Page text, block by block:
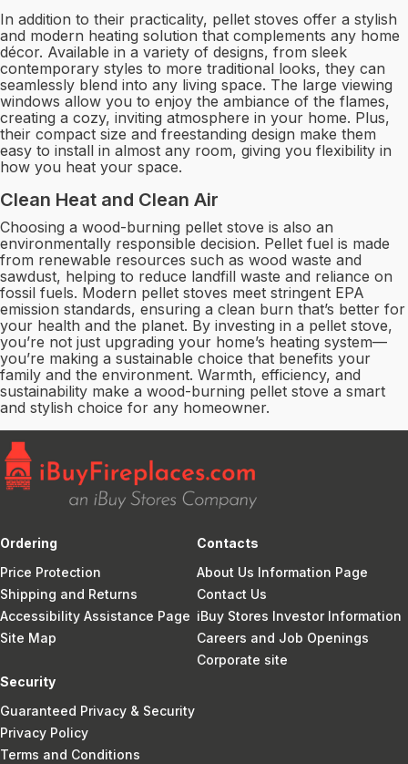
In addition to their practicality, pellet stoves offer a stylish
and modern heating solution that complements any home
décor. Available in a variety of designs, from sleek
contemporary styles to more traditional looks, they can
seamlessly blend into any living space. The large viewing
windows allow you to enjoy the ambiance of the flames,
creating a cozy, inviting atmosphere in your home. Plus,
their compact size and freestanding design make them
easy to install in almost any room, giving you flexibility in
how you heat your space.
Clean Heat and Clean Air
Choosing a wood-burning pellet stove is also an
environmentally responsible decision. Pellet fuel is made
from renewable resources such as wood waste and
sawdust, helping to reduce landfill waste and reliance on
fossil fuels. Modern pellet stoves meet stringent EPA
emission standards, ensuring a clean burn that’s better for
your health and the planet. By investing in a pellet stove,
you’re not just upgrading your home’s heating system—
you’re making a sustainable choice that benefits your
family and the environment. Warmth, efficiency, and
sustainability make a wood-burning pellet stove a smart
and stylish choice for any homeowner.
Ordering
Price Protection
Shipping and Returns
Accessibility Assistance Page
Site Map
Contacts
About Us Information Page
Contact Us
iBuy Stores Investor Information
Careers and Job Openings
Corporate site
Security
Guaranteed Privacy & Security
Privacy Policy
Terms and Conditions